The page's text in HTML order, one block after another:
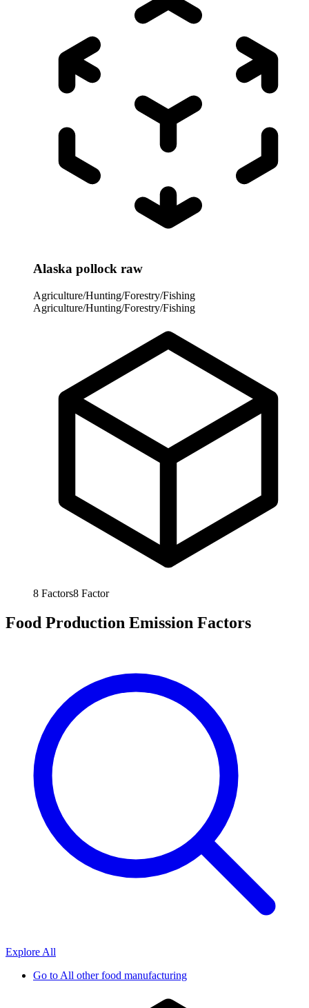
Alaska pollock raw
Agriculture/Hunting/Forestry/Fishing
Agriculture/Hunting/Forestry/Fishing
8 Factors8 Factor
Food Production Emission Factors
Explore All
Go toAll other food manufacturing